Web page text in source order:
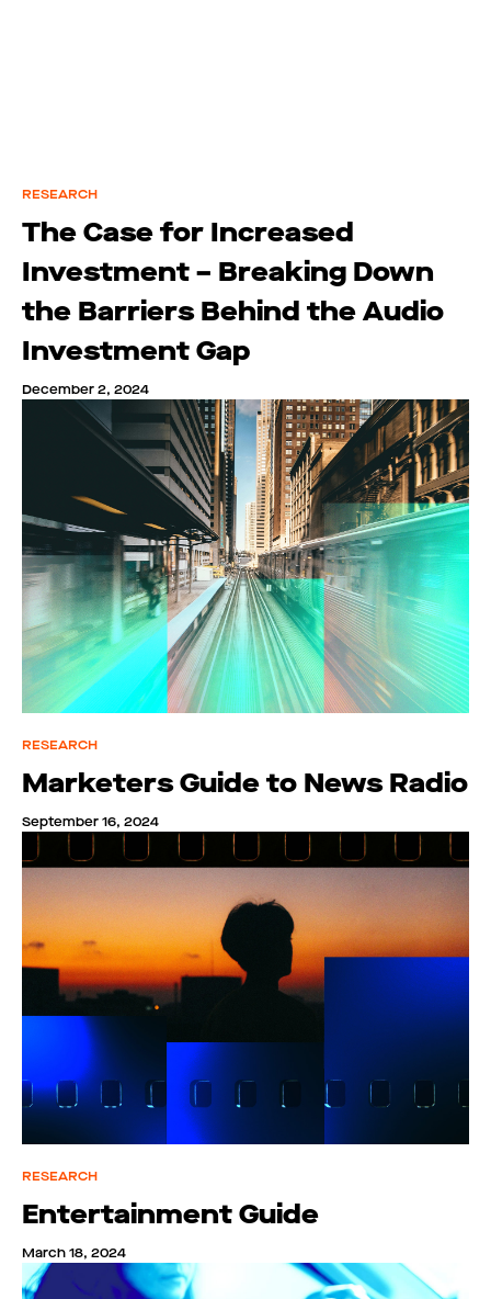
RESEARCH
The Case for Increased
Investment – Breaking Down
the Barriers Behind the Audio
Investment Gap
December 2, 2024
RESEARCH
Marketers Guide to News Radio
September 16, 2024
RESEARCH
Entertainment Guide
March 18, 2024